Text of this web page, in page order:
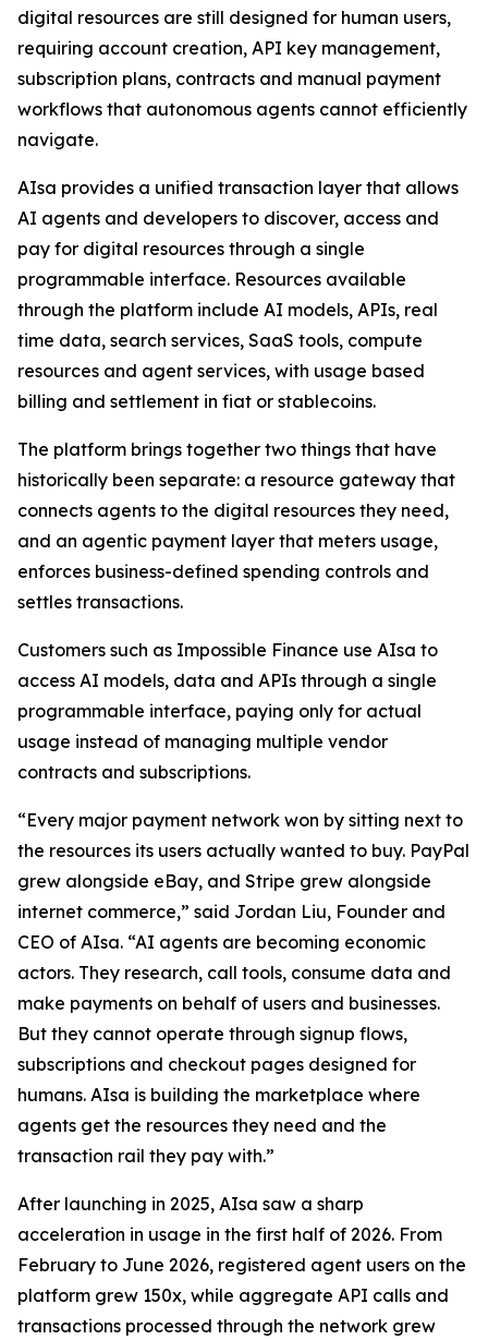
digital resources are still designed for human users,
requiring account creation, API key management,
subscription plans, contracts and manual payment
workflows that autonomous agents cannot efficiently
navigate.
AIsa provides a unified transaction layer that allows
AI agents and developers to discover, access and
pay for digital resources through a single
programmable interface. Resources available
through the platform include AI models, APIs, real
time data, search services, SaaS tools, compute
resources and agent services, with usage based
billing and settlement in fiat or stablecoins.
The platform brings together two things that have
historically been separate: a resource gateway that
connects agents to the digital resources they need,
and an agentic payment layer that meters usage,
enforces business-defined spending controls and
settles transactions.
Customers such as Impossible Finance use AIsa to
access AI models, data and APIs through a single
programmable interface, paying only for actual
usage instead of managing multiple vendor
contracts and subscriptions.
“Every major payment network won by sitting next to
the resources its users actually wanted to buy. PayPal
grew alongside eBay, and Stripe grew alongside
internet commerce,” said Jordan Liu, Founder and
CEO of AIsa. “AI agents are becoming economic
actors. They research, call tools, consume data and
make payments on behalf of users and businesses.
But they cannot operate through signup flows,
subscriptions and checkout pages designed for
humans. AIsa is building the marketplace where
agents get the resources they need and the
transaction rail they pay with.”
After launching in 2025, AIsa saw a sharp
acceleration in usage in the first half of 2026. From
February to June 2026, registered agent users on the
platform grew 150x, while aggregate API calls and
transactions processed through the network grew